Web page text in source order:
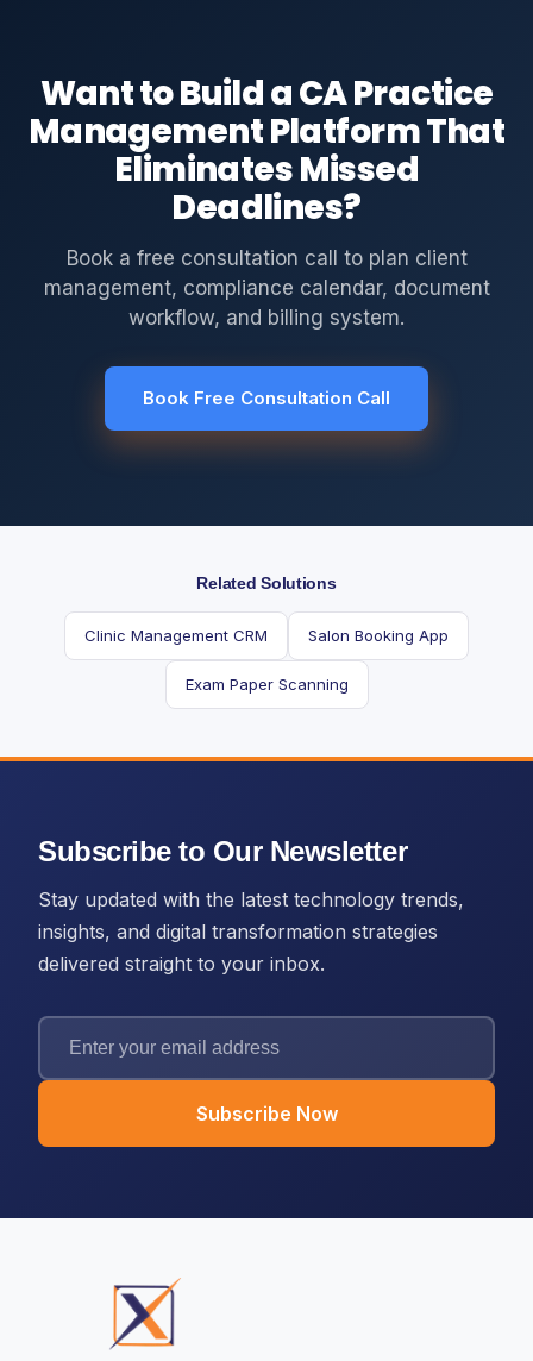
Want to Build a CA Practice
Management Platform That
Eliminates Missed
Deadlines?
Book a free consultation call to plan client
management, compliance calendar, document
workflow, and billing system.
Book Free Consultation Call
Related Solutions
Clinic Management CRM Salon Booking App
Exam Paper Scanning
Subscribe to Our Newsletter
Stay updated with the latest technology trends,
insights, and digital transformation strategies
delivered straight to your inbox.
Subscribe Now